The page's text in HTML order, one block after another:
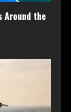
Around the